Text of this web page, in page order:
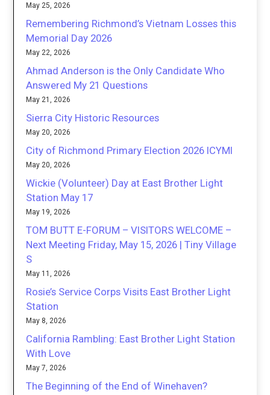
May 25, 2026
Remembering Richmond’s Vietnam Losses this
Memorial Day 2026
May 22, 2026
Ahmad Anderson is the Only Candidate Who
Answered My 21 Questions
May 21, 2026
Sierra City Historic Resources
May 20, 2026
City of Richmond Primary Election 2026 ICYMI
May 20, 2026
Wickie (Volunteer) Day at East Brother Light
Station May 17
May 19, 2026
TOM BUTT E-FORUM – VISITORS WELCOME –
Next Meeting Friday, May 15, 2026 | Tiny Village
S
May 11, 2026
Rosie’s Service Corps Visits East Brother Light
Station
May 8, 2026
California Rambling: East Brother Light Station
With Love
May 7, 2026
The Beginning of the End of Winehaven?